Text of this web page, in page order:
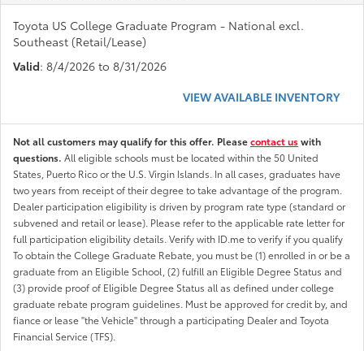
Toyota US College Graduate Program - National excl.
Southeast (Retail/Lease)
Valid: 8/4/2026 to 8/31/2026
VIEW AVAILABLE INVENTORY
Not all customers may qualify for this offer. Pleasecontact uswith
questions. All eligible schools must be located within the 50 United
States, Puerto Rico or the U.S. Virgin Islands. In all cases, graduates have
two years from receipt of their degree to take advantage of the program.
Dealer participation eligibility is driven by program rate type (standard or
subvened and retail or lease). Please refer to the applicable rate letter for
full participation eligibility details. Verify with ID.me to verify if you qualify
To obtain the College Graduate Rebate, you must be (1) enrolled in or be a
graduate from an Eligible School, (2) fulfill an Eligible Degree Status and
(3) provide proof of Eligible Degree Status all as defined under college
graduate rebate program guidelines. Must be approved for credit by, and
fiance or lease "the Vehicle" through a participating Dealer and Toyota
Financial Service (TFS).